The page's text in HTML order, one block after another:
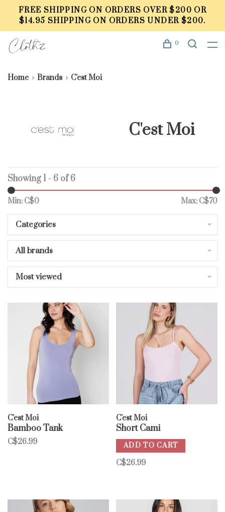
FREE SHIPPING ON ORDERS OVER $200 OR
$14.95 SHIPPING ON ORDERS UNDER $200.
0
Home Brands C'est Moi
C'est Moi
Showing 1 - 6 of 6
Min: C$0 Max: C$70
Categories
All brands
Most viewed
C'est Moi
Bamboo Tank
C$26.99
C'est Moi
Short Cami
ADD TO CART
C$26.99